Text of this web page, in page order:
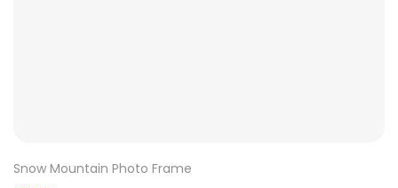
Snow Mountain Photo Frame